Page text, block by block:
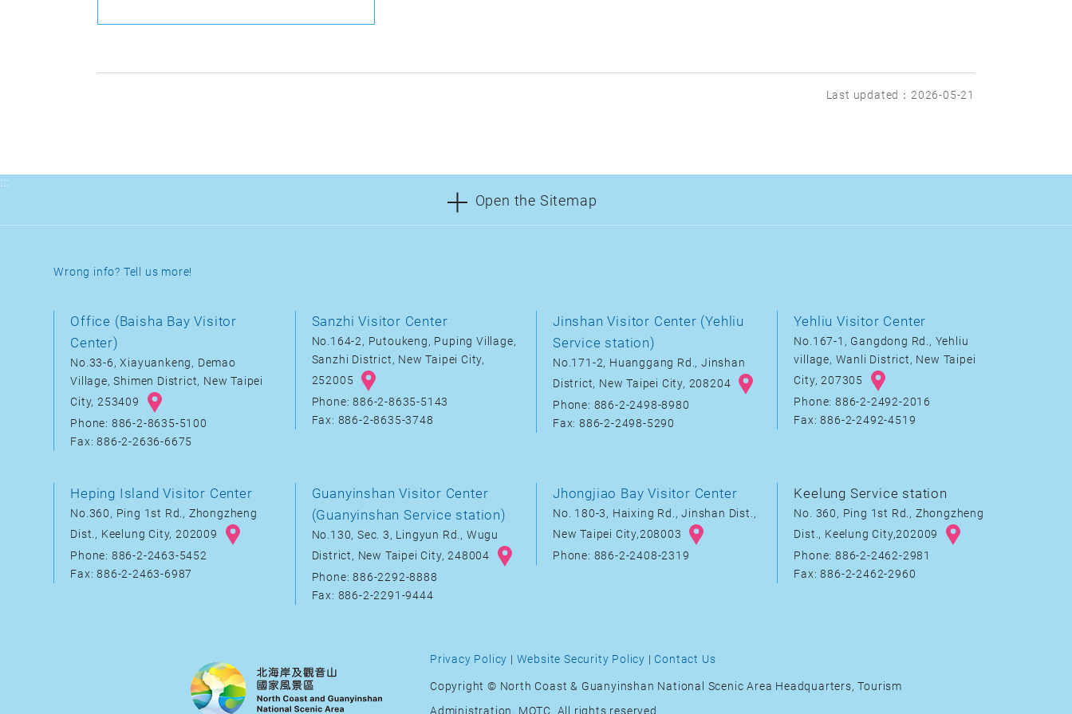
Last updated：2026-05-21
:::
Open the Sitemap
Wrong info? Tell us more!
Office (Baisha Bay Visitor
Center)
No.33-6, Xiayuankeng, Demao
Village, Shimen District, New Taipei
City, 253409
Phone: 886-2-8635-5100
Fax: 886-2-2636-6675
Sanzhi Visitor Center
No.164-2, Putoukeng, Puping Village,
Sanzhi District, New Taipei City,
252005
Phone: 886-2-8635-5143
Fax: 886-2-8635-3748
Jinshan Visitor Center (Yehliu
Service station)
No.171-2, Huanggang Rd., Jinshan
District, New Taipei City, 208204
Phone: 886-2-2498-8980
Fax: 886-2-2498-5290
Yehliu Visitor Center
No.167-1, Gangdong Rd., Yehliu
village, Wanli District, New Taipei
City, 207305
Phone: 886-2-2492-2016
Fax: 886-2-2492-4519
Heping Island Visitor Center
No.360, Ping 1st Rd., Zhongzheng
Dist., Keelung City, 202009
Phone: 886-2-2463-5452
Fax: 886-2-2463-6987
Guanyinshan Visitor Center
(Guanyinshan Service station)
No.130, Sec. 3, Lingyun Rd., Wugu
District, New Taipei City, 248004
Phone: 886-2292-8888
Fax: 886-2-2291-9444
Jhongjiao Bay Visitor Center
No. 180-3, Haixing Rd., Jinshan Dist.,
New Taipei City,208003
Phone: 886-2-2408-2319
Keelung Service station
No. 360, Ping 1st Rd., Zhongzheng
Dist., Keelung City,202009
Phone: 886-2-2462-2981
Fax: 886-2-2462-2960
Privacy Policy | Website Security Policy | Contact Us
Copyright © North Coast & Guanyinshan National Scenic Area Headquarters, Tourism